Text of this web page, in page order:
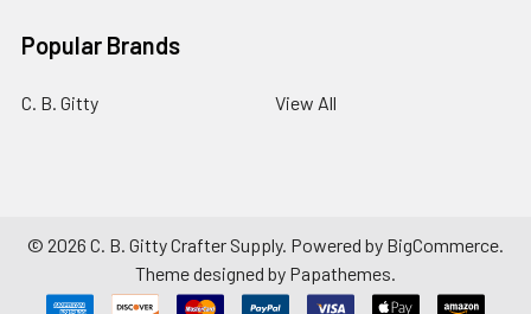
Popular Brands
C. B. Gitty View All
© 2026 C. B. Gitty Crafter Supply. Powered by BigCommerce.
Theme designed by Papathemes.